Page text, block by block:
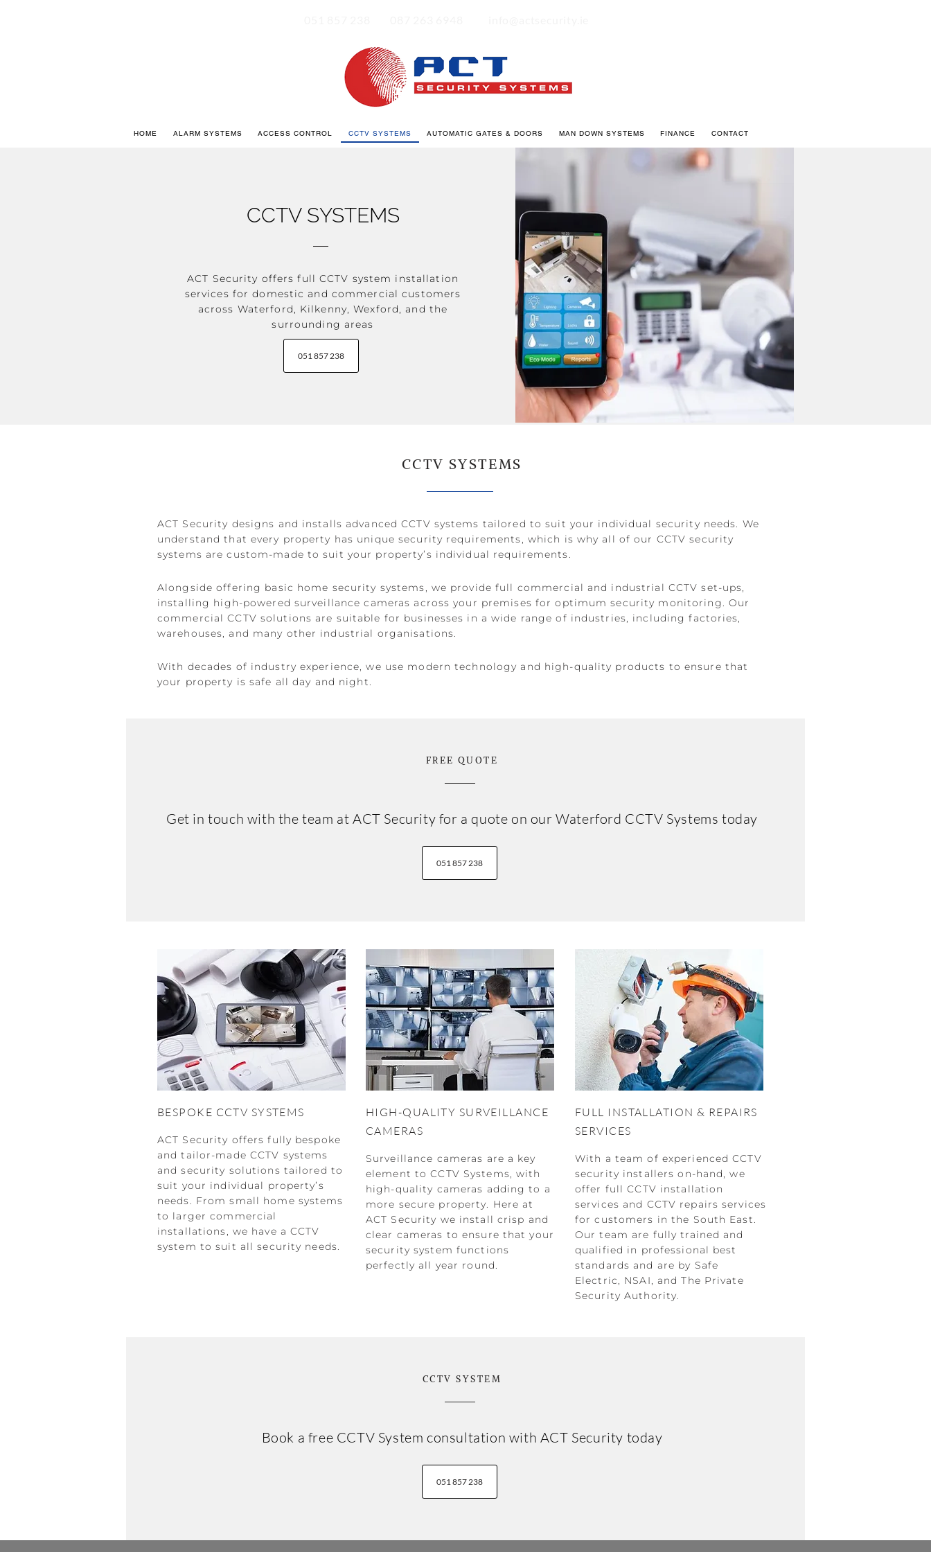
HOME ALARM SYSTEMS ACCESS CONTROL CCTV SYSTEMS AUTOMATIC GATES & DOORS MAN DOWN SYSTEMS FINANCE CONTACT
CCTV SYSTEMS
ACT Security offers full CCTV system installation
services for domestic and commercial customers
across Waterford, Kilkenny, Wexford, and the
surrounding areas
051 857 238
CCTV SYSTEMS
ACT Security designs and installs advanced CCTV systems tailored to suit your individual security needs. We
understand that every property has unique security requirements, which is why all of our CCTV security
systems are custom-made to suit your property’s individual requirements.
Alongside offering basic home security systems, we provide full commercial and industrial CCTV set-ups,
installing high-powered surveillance cameras across your premises for optimum security monitoring. Our
commercial CCTV solutions are suitable for businesses in a wide range of industries, including factories,
warehouses, and many other industrial organisations.
With decades of industry experience, we use modern technology and high-quality products to ensure that
your property is safe all day and night.
FREE QUOTE
Get in touch with the team at ACT Security for a quote on our Waterford CCTV Systems today
051 857 238
BESPOKE CCTV SYSTEMS
ACT Security offers fully bespoke
and tailor-made CCTV systems
and security solutions tailored to
suit your individual property’s
needs. From small home systems
to larger commercial
installations, we have a CCTV
system to suit all security needs.
HIGH-QUALITY SURVEILLANCE
CAMERAS
Surveillance cameras are a key
element to CCTV Systems, with
high-quality cameras adding to a
more secure property. Here at
ACT Security we install crisp and
clear cameras to ensure that your
security system functions
perfectly all year round.
FULL INSTALLATION & REPAIRS
SERVICES
With a team of experienced CCTV
security installers on-hand, we
offer full CCTV installation
services and CCTV repairs services
for customers in the South East.
Our team are fully trained and
qualified in professional best
standards and are by Safe
Electric, NSAI, and The Private
Security Authority.
CCTV SYSTEM
Book a free CCTV System consultation with ACT Security today
051 857 238